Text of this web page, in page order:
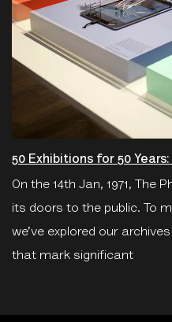
50 Exhibitions for 50 Years:
On the 14th Jan, 1971, The
its doors to the public. To
we’ve explored our
that mark significant